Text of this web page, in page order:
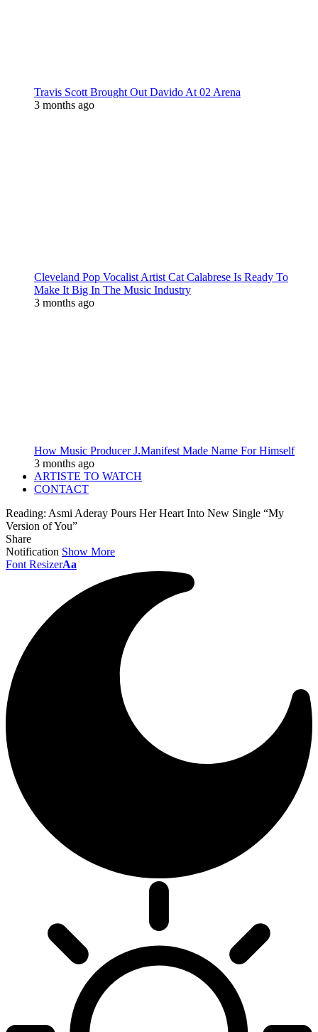
Travis Scott Brought Out Davido At 02 Arena
3 months ago
Cleveland Pop Vocalist Artist Cat Calabrese Is Ready To
Make It Big In The Music Industry
3 months ago
How Music Producer J.Manifest Made Name For Himself
3 months ago
ARTISTE TO WATCH
CONTACT
Reading: Asmi Aderay Pours Her Heart Into New Single “My
Version of You”
Share
Notification Show More
Font ResizerAa